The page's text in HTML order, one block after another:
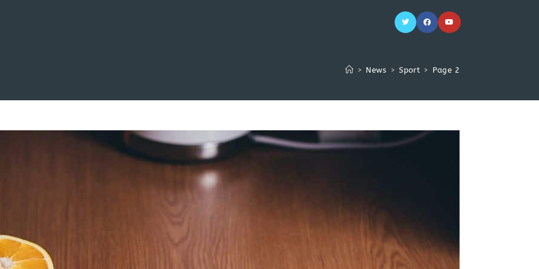
> News > Sport > Page 2